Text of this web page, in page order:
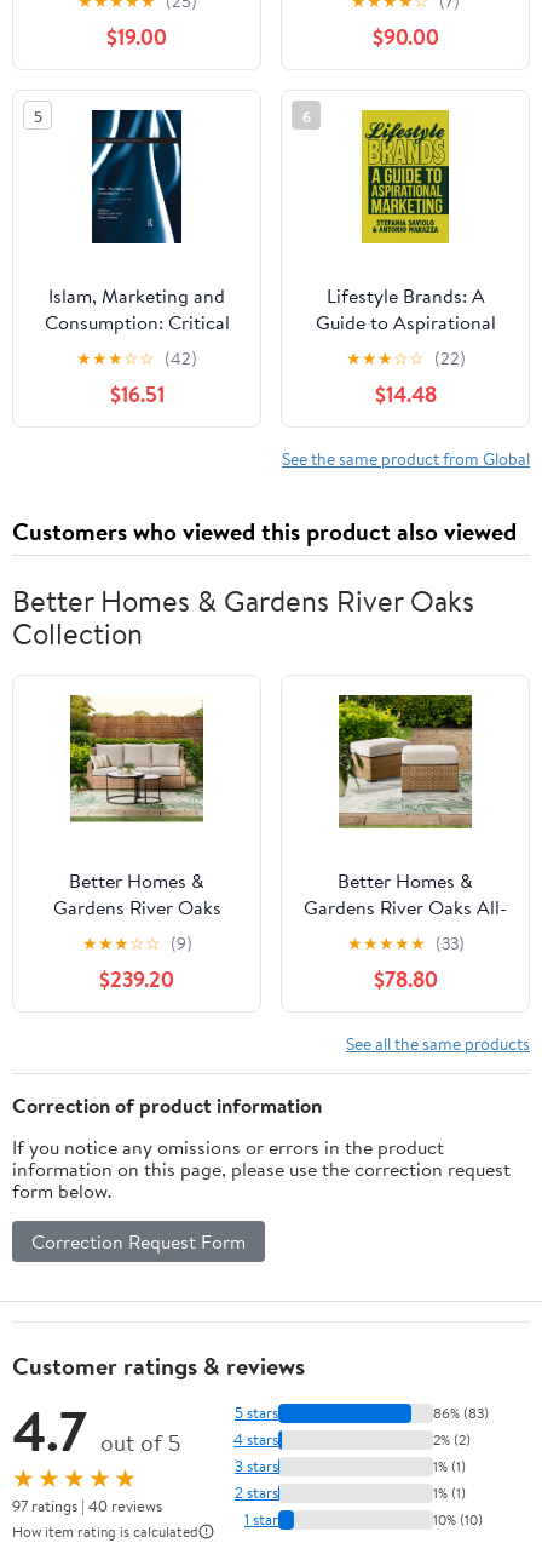
(World Association for
Sport Management
Series)
$19.00
(Italian Edition)
$90.00
5
Islam, Marketing and
Consumption: Critical
Perspectives on the
Intersections (Routledge
Studies in Critical
Marketing)
★★★☆☆ (42)
$16.51
6
Lifestyle Brands: A
Guide to Aspirational
Marketing
★★★☆☆ (22)
$14.48
See the same product from Global
Customers who viewed this product also viewed
Better Homes & Gardens River Oaks
Collection
Better Homes &
Gardens River Oaks
Outdoor Sofa & 2
Nesting Tables with
Patio Cover, Natural
★★★☆☆ (9)
$239.20
Better Homes &
Gardens River Oaks All-
Weather Wicker
Outdoor Ottomans – 2
Pack, Natural
★★★★★ (33)
$78.80
See all the same products
Correction of product information
If you notice any omissions or errors in the product
information on this page, please use the correction request
form below.
Correction Request Form
Customer ratings & reviews
4.7 out of 5
★★★★★
97 ratings | 40 reviews
How item rating is calculated
5 stars 86% (83)
4 stars 2% (2)
3 stars 1% (1)
2 stars 1% (1)
1 star 10% (10)